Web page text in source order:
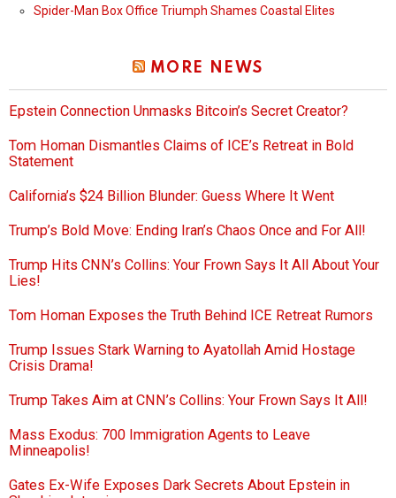
Spider-Man Box Office Triumph Shames Coastal Elites
MORE NEWS
Epstein Connection Unmasks Bitcoin’s Secret Creator?
Tom Homan Dismantles Claims of ICE’s Retreat in Bold
Statement
California’s $24 Billion Blunder: Guess Where It Went
Trump’s Bold Move: Ending Iran’s Chaos Once and For All!
Trump Hits CNN’s Collins: Your Frown Says It All About Your
Lies!
Tom Homan Exposes the Truth Behind ICE Retreat Rumors
Trump Issues Stark Warning to Ayatollah Amid Hostage
Crisis Drama!
Trump Takes Aim at CNN’s Collins: Your Frown Says It All!
Mass Exodus: 700 Immigration Agents to Leave
Minneapolis!
Gates Ex-Wife Exposes Dark Secrets About Epstein in